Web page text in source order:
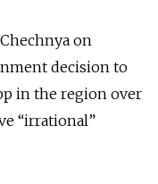
on
decision to
in the region over
“irrational”